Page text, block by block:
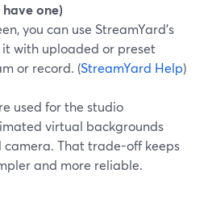
one)
you can use StreamYard’s
with uploaded or preset
or record. (StreamYard Help)
used for the studio
virtual backgrounds
That trade-off keeps
and more reliable.